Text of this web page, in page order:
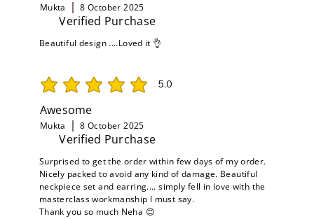
Mukta 8 October 2025
Verified Purchase
Beautiful design ....Loved it 👌
5.0
average rating is 5 out of 5
Awesome
Mukta 8 October 2025
Verified Purchase
Surprised to get the order within few days of my order.
Nicely packed to avoid any kind of damage. Beautiful
neckpiece set and earring.... simply fell in love with the
masterclass workmanship I must say.
Thank you so much Neha 😊